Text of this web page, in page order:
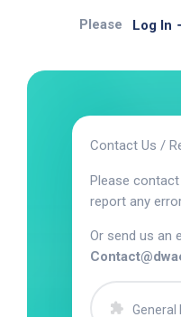
Please Log In
Contact Us /
Please
report any
Or send us an
General